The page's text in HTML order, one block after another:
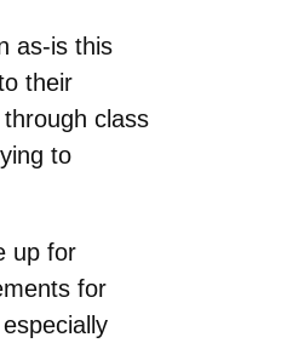
as-is this
their
class
to
up for
for